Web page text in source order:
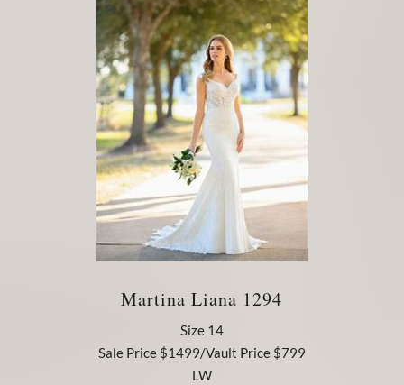
Martina Liana 1294
Size 14
Sale Price $1499/Vault Price $799
LW